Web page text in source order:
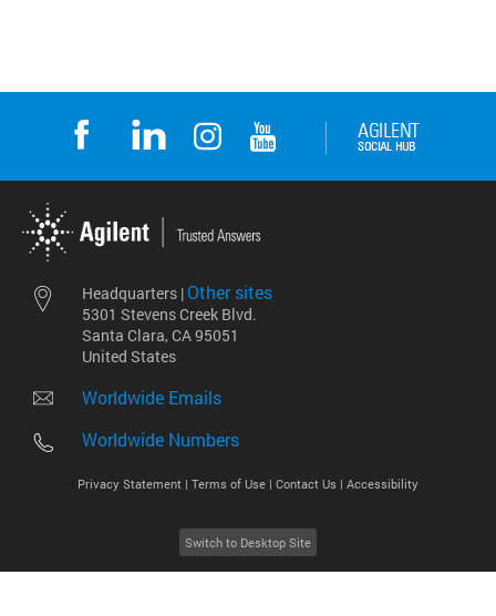
Headquarters | Other sites
5301 Stevens Creek Blvd.
Santa Clara, CA 95051
United States
Worldwide Emails
Worldwide Numbers
Privacy Statement | Terms of Use | Contact Us | Accessibility
Switch to Desktop Site